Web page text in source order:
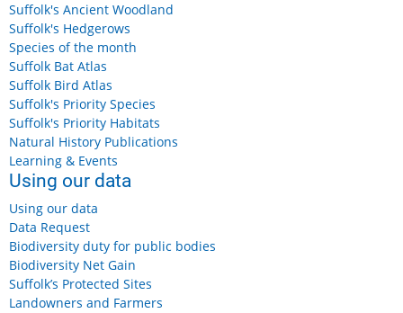
Suffolk's Ancient Woodland
Suffolk's Hedgerows
Species of the month
Suffolk Bat Atlas
Suffolk Bird Atlas
Suffolk's Priority Species
Suffolk's Priority Habitats
Natural History Publications
Learning & Events
Using our data
Using our data
Data Request
Biodiversity duty for public bodies
Biodiversity Net Gain
Suffolk’s Protected Sites
Landowners and Farmers